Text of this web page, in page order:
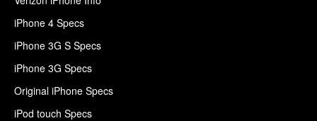
iPhone 4 Specs
iPhone 3G S Specs
iPhone 3G Specs
Original iPhone Specs
iPod touch Specs